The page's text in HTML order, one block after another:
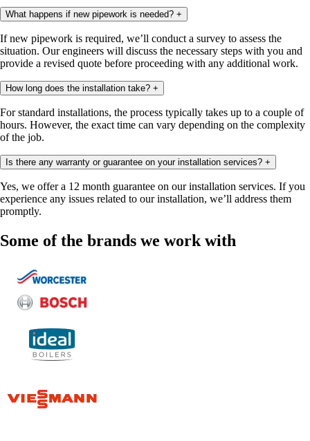
What happens if new pipework is needed? +
If new pipework is required, we’ll conduct a survey to assess the
situation. Our engineers will discuss the necessary steps with you and
provide a revised quote before proceeding with any additional work.
How long does the installation take? +
For standard installations, the process typically takes up to a couple of
hours. However, the exact time can vary depending on the complexity
of the job.
Is there any warranty or guarantee on your installation services? +
Yes, we offer a 12 month guarantee on our installation services. If you
experience any issues related to our installation, we’ll address them
promptly.
Some of the brands we work with